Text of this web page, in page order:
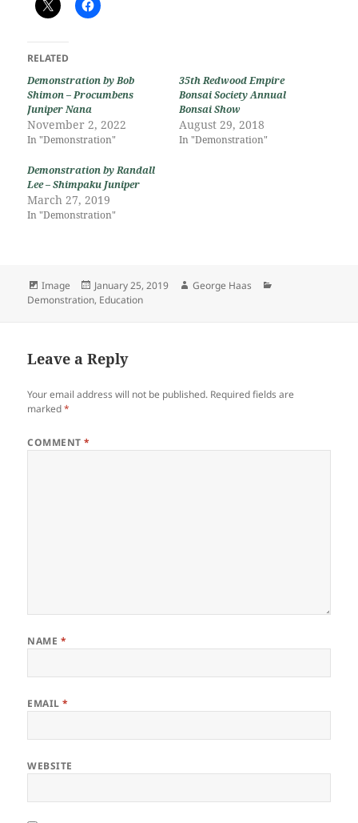
RELATED
Demonstration by Bob
Shimon – Procumbens
Juniper Nana
November 2, 2022
In "Demonstration"
35th Redwood Empire
Bonsai Society Annual
Bonsai Show
August 29, 2018
In "Demonstration"
Demonstration by Randall
Lee – Shimpaku Juniper
March 27, 2019
In "Demonstration"
Format
Image
Posted
on
January 25, 2019 Author
George Haas
Demonstration, Education
Leave a Reply
Your email address will not be published. Required fields are
marked*
COMMENT*
NAME *
EMAIL*
WEBSITE